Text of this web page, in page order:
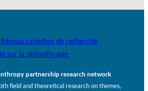
partnership research network
field and theoretical research on themes,